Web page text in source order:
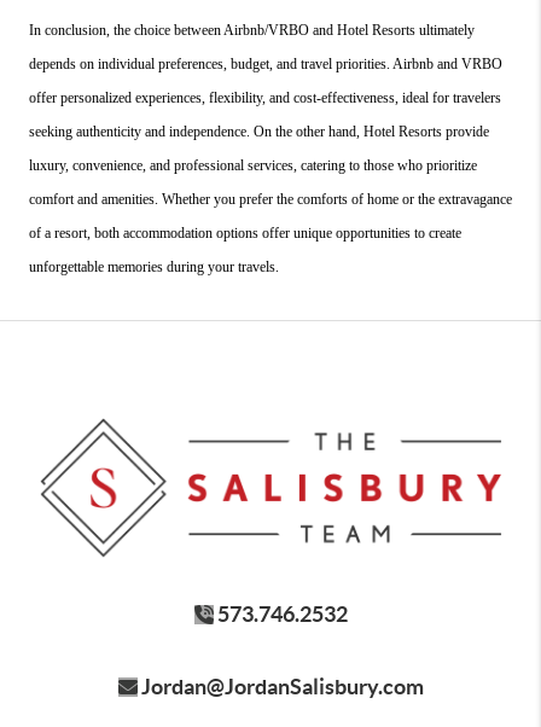
In conclusion, the choice between Airbnb/VRBO and Hotel Resorts ultimately
depends on individual preferences, budget, and travel priorities. Airbnb and VRBO
offer personalized experiences, flexibility, and cost-effectiveness, ideal for travelers
seeking authenticity and independence. On the other hand, Hotel Resorts provide
luxury, convenience, and professional services, catering to those who prioritize
comfort and amenities. Whether you prefer the comforts of home or the extravagance
of a resort, both accommodation options offer unique opportunities to create
unforgettable memories during your travels.
573.746.2532
Jordan@JordanSalisbury.com